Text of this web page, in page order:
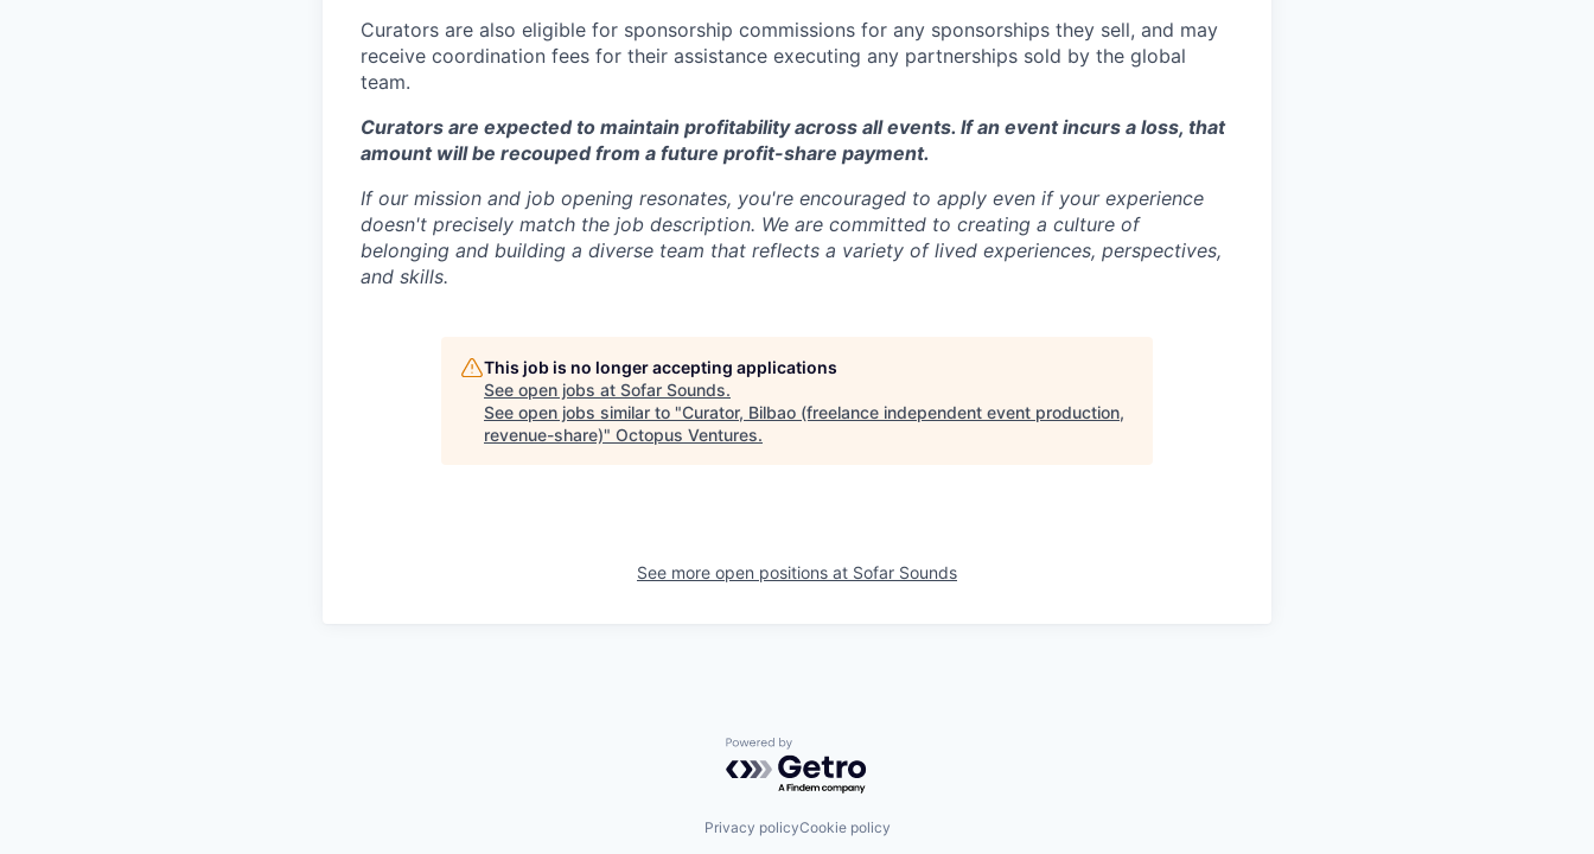
Curators are also eligible for sponsorship commissions for any sponsorships they sell, and may
receive coordination fees for their assistance executing any partnerships sold by the global
team.
Curators are expected to maintain profitability across all events. If an event incurs a loss, that
amount will be recouped from a future profit-share payment.
If our mission and job opening resonates, you're encouraged to apply even if your experience
doesn't precisely match the job description. We are committed to creating a culture of
belonging and building a diverse team that reflects a variety of lived experiences, perspectives,
and skills.
This job is no longer accepting applications
See open jobs at Sofar Sounds.
See open jobs similar to "Curator, Bilbao (freelance independent event production,
revenue-share)" Octopus Ventures.
See more open positions at Sofar Sounds
Powered by Getro.com
Privacy policyCookie policy